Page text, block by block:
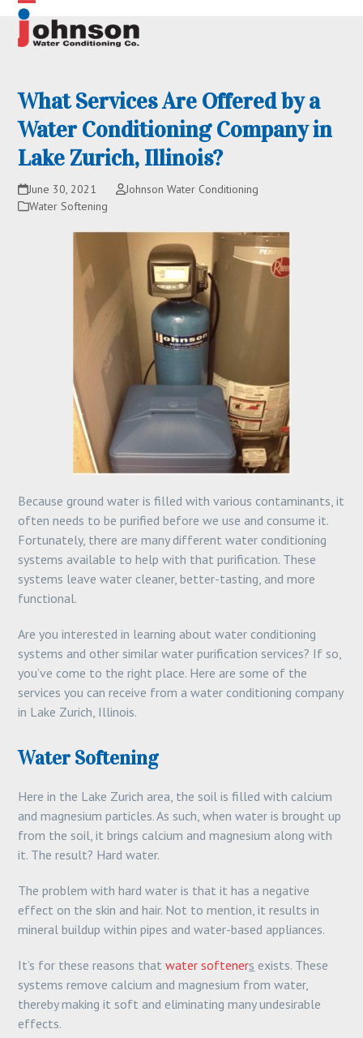
Skip
content
Open
mobile
Close
mobile
What Services Are Offered by a
Water Conditioning Company in
Lake Zurich, Illinois?
June 30, 2021
Johnson Water Conditioning
Water Softening
Because ground water is filled with various contaminants, it
often needs to be purified before we use and consume it.
Fortunately, there are many different water conditioning
systems available to help with that purification. These
systems leave water cleaner, better-tasting, and more
functional.
Are you interested in learning about water conditioning
systems and other similar water purification services? If so,
you’ve come to the right place. Here are some of the
services you can receive from a water conditioning company
in Lake Zurich, Illinois.
Water Softening
Here in the Lake Zurich area, the soil is filled with calcium
and magnesium particles. As such, when water is brought up
from the soil, it brings calcium and magnesium along with
it. The result? Hard water.
The problem with hard water is that it has a negative
effect on the skin and hair. Not to mention, it results in
mineral buildup within pipes and water-based appliances.
It’s for these reasons thatwater softeners exists. These
systems remove calcium and magnesium from water,
thereby making it soft and eliminating many undesirable
effects.